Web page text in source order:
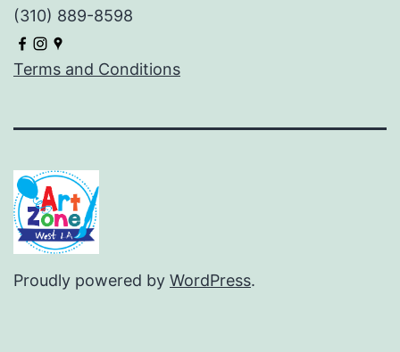
(310) 889-8598
Terms and Conditions
Proudly powered by WordPress.